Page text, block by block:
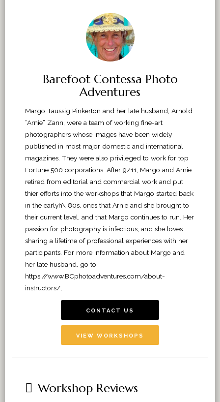
Barefoot Contessa Photo
Adventures
Margo Taussig Pinkerton and her late husband, Arnold
“Arnie” Zann, were a team of working fine-art
photographers whose images have been widely
published in most major domestic and international
magazines. They were also privileged to work for top
Fortune 500 corporations. After 9/11, Margo and Arnie
retired from editorial and commercial work and put
thier efforts into the workshops that Margo started back
in the earlyh\ 80s, ones that Arnie and she brought to
their current level, and that Margo continues to run. Her
passion for photography is infectious, and she loves
sharing a lifetime of professional experiences with her
participants. For more information about Margo and
her late husband, go to
https://www.BCphotoadventures.com/about-
instructors/,
CONTACT US
VIEW WORKSHOPS
Workshop Reviews